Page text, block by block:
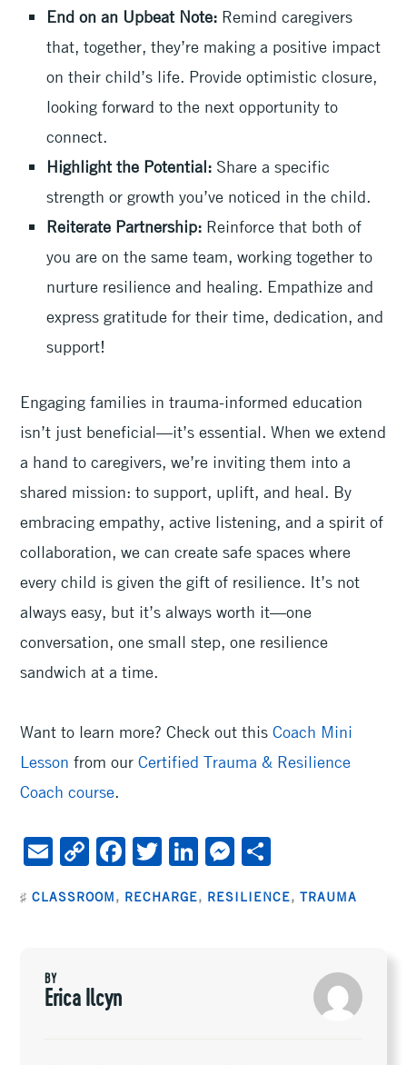
End on an Upbeat Note: Remind caregivers
that, together, they’re making a positive impact
on their child’s life. Provide optimistic closure,
looking forward to the next opportunity to
connect.
Highlight the Potential: Share a specific
strength or growth you’ve noticed in the child.
Reiterate Partnership: Reinforce that both of
you are on the same team, working together to
nurture resilience and healing. Empathize and
express gratitude for their time, dedication, and
support!
Engaging families in trauma-informed education
isn’t just beneficial—it’s essential. When we extend
a hand to caregivers, we’re inviting them into a
shared mission: to support, uplift, and heal. By
embracing empathy, active listening, and a spirit of
collaboration, we can create safe spaces where
every child is given the gift of resilience. It’s not
always easy, but it’s always worth it—one
conversation, one small step, one resilience
sandwich at a time.
Want to learn more? Check out thisCoach Mini
Lesson from ourCertified Trauma & Resilience
Coach course.
E
ai
C
py
k
F
e
T
tt
Li
ke
M
se ar
♯CLASSROOM, RECHARGE, RESILIENCE,TRAUMA
BY
Erica Ilcyn